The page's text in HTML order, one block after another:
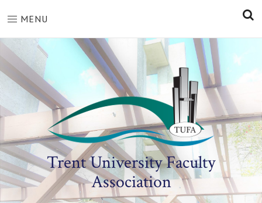
MENU
Trent University Faculty
Association